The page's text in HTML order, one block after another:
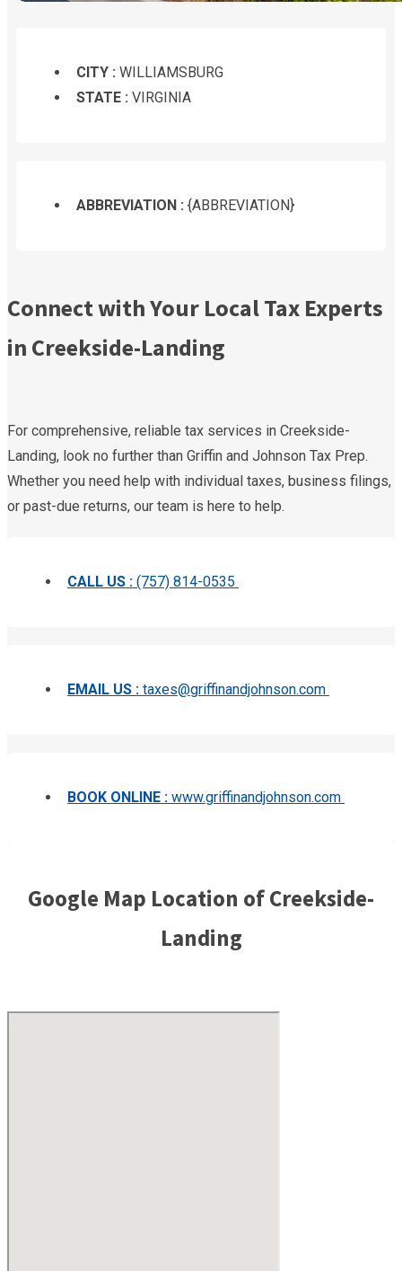
CITY : WILLIAMSBURG
STATE : VIRGINIA
ABBREVIATION : {ABBREVIATION}
Connect with Your Local Tax Experts
in Creekside-Landing
For comprehensive, reliable tax services in Creekside-
Landing, look no further than Griffin and Johnson Tax Prep.
Whether you need help with individual taxes, business filings,
or past-due returns, our team is here to help.
CALL US : (757) 814-0535
EMAIL US : taxes@griffinandjohnson.com
BOOK ONLINE : www.griffinandjohnson.com
Google Map Location of Creekside-
Landing